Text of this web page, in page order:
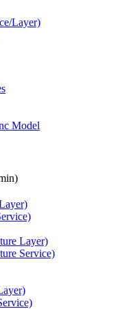
Layer)
Model
Layer)
Service)